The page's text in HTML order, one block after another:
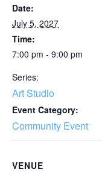
Date:
July 5, 2027
Time:
7:00 pm - 9:00 pm
Series:
Art Studio
Event Category:
Community Event
VENUE